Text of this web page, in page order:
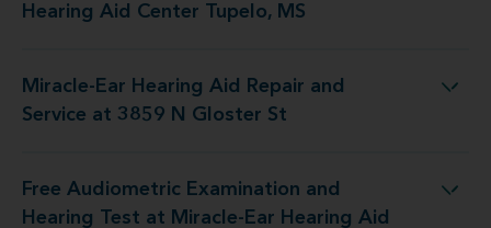
Hearing Aid Center Tupelo, MS
Miracle-Ear Hearing Aid Repair and
Service at 3859 N Gloster St
Aid Repair and Service at 3859 N Gloster St
Free Audiometric Examination and
Hearing Test at Miracle-Ear Hearing Aid
at Miracle-Ear Hearing Aid Center Tupelo, MS